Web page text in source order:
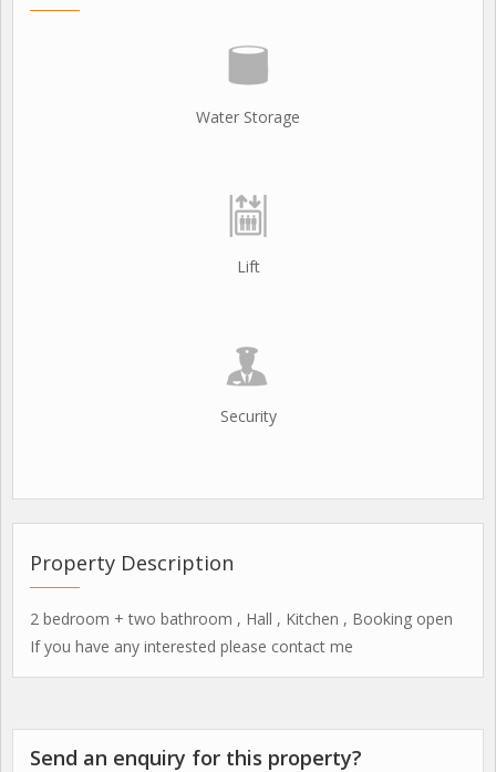
Water Storage
Lift
Security
Property Description
2 bedroom + two bathroom , Hall , Kitchen , Booking open
If you have any interested please contact me
Send an enquiry for this property?